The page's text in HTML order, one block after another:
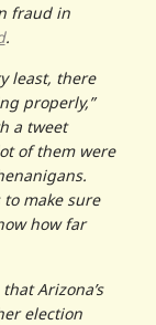
fraud in
.
least, there
properly,”
a tweet
of them were
make sure
how far
Arizona’s
election